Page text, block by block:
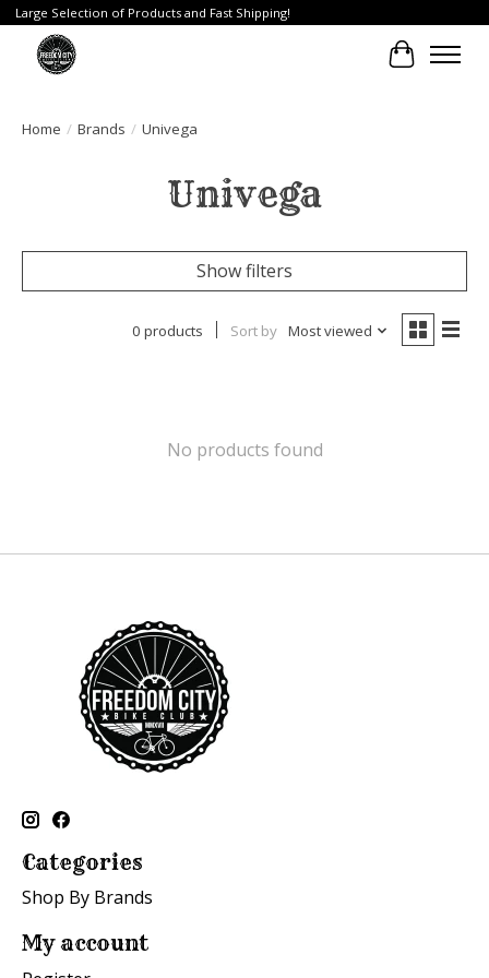
Large Selection of Products and Fast Shipping!
Cart
Home / Brands / Univega
Univega
Show filters
0 products Sort by Most viewed
No products found
Categories
Shop By Brands
My account